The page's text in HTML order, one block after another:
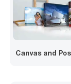
Canvas and